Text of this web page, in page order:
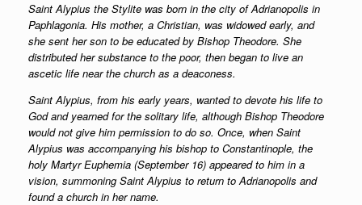
Saint Alypius the Stylite was born in the city of Adrianopolis in
Paphlagonia. His mother, a Christian, was widowed early, and
she sent her son to be educated by Bishop Theodore. She
distributed her substance to the poor, then began to live an
ascetic life near the church as a deaconess.
Saint Alypius, from his early years, wanted to devote his life to
God and yearned for the solitary life, although Bishop Theodore
would not give him permission to do so. Once, when Saint
Alypius was accompanying his bishop to Constantinople, the
holy Martyr Euphemia (September 16) appeared to him in a
vision, summoning Saint Alypius to return to Adrianopolis and
found a church in her name.